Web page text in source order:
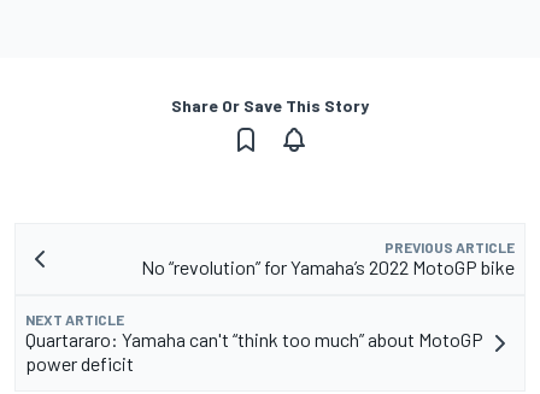
Share Or Save This Story
PREVIOUS ARTICLE
No “revolution” for Yamaha’s 2022 MotoGP bike
NEXT ARTICLE
Quartararo: Yamaha can't “think too much” about MotoGP
power deficit